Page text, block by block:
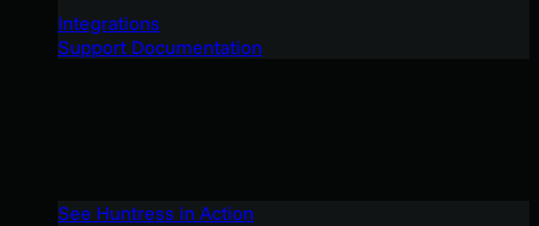
Integrations
Support Documentation
See Huntress in Action